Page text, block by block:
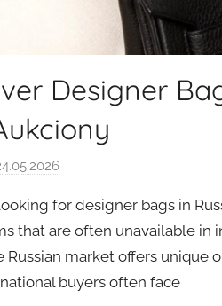
Designer
b
a
u
k
c
for designer bags in
that are often unavailable in
Russian market offers unique
buyers often face